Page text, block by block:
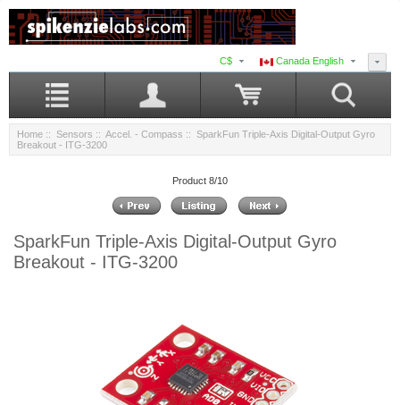
Canada English
C$
Home :: Sensors :: Accel. - Compass :: SparkFun Triple-Axis Digital-Output Gyro
Breakout - ITG-3200
Product 8/10
SparkFun Triple-Axis Digital-Output Gyro
Breakout - ITG-3200